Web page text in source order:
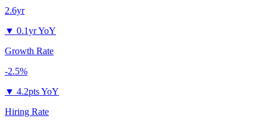
2.6yr
▼ 0.1yr YoY
Growth Rate
-2.5%
▼ 4.2pts YoY
Hiring Rate